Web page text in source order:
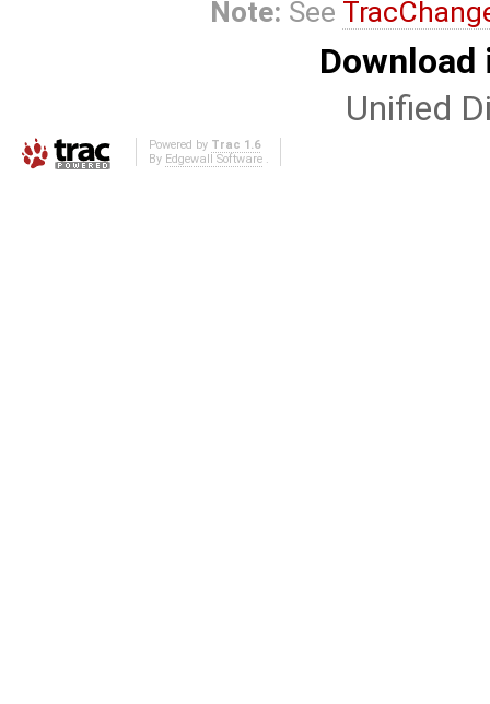
Note: See
Unified
Powered by Trac 1.6
By Edgewall Software.